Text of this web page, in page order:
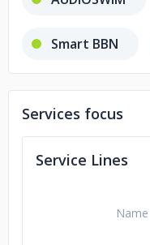
Smart BBN
BerrySwap
Lenda
Services focus
Service Lines
Name